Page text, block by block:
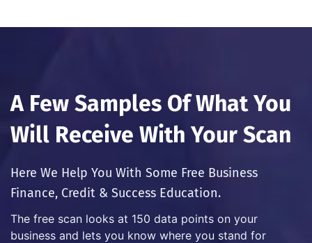
A Few Samples Of What You
Will Receive With Your Scan
Here We Help You With Some Free Business
Finance, Credit & Success Education.
The free scan looks at 150 data points on your
business and lets you know where you stand for